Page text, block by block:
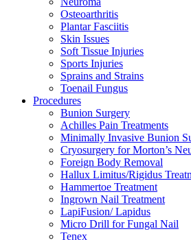
Osteoarthritis
Plantar Fasciitis
Skin Issues
Soft Tissue Injuries
Sports Injuries
Sprains and Strains
Toenail Fungus
Procedures
Bunion Surgery
Achilles Pain Treatments
Minimally Invasive Bunion
Cryosurgery for Morton’s
Foreign Body Removal
Hallux Limitus/Rigidus
Hammertoe Treatment
Ingrown Nail Treatment
LapiFusion/ Lapidus
Micro Drill for Fungal Nail
Tenex